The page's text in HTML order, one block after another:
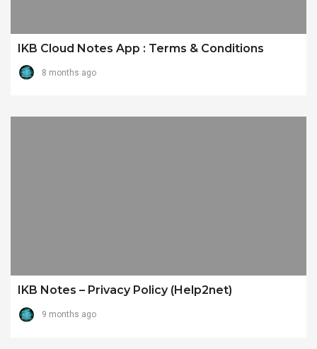
IKB Cloud Notes App : Terms & Conditions
8 months ago
IKB Notes – Privacy Policy (Help2net)
9 months ago